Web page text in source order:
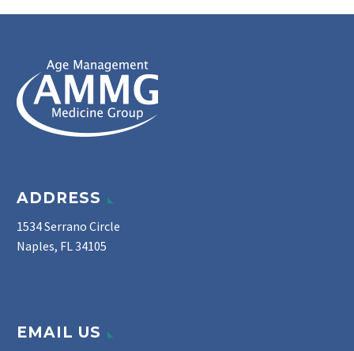
ADDRESS
1534 Serrano Circle
Naples, FL 34105
EMAIL US